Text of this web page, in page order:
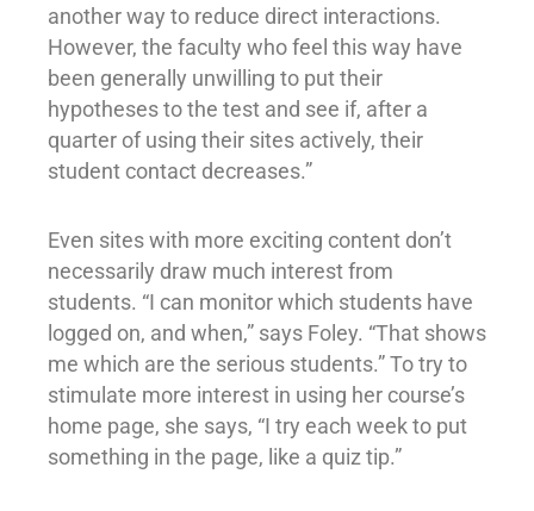
another way to reduce direct interactions.
However, the faculty who feel this way have
been generally unwilling to put their
hypotheses to the test and see if, after a
quarter of using their sites actively, their
student contact decreases.”
Even sites with more exciting content don’t
necessarily draw much interest from
students. “I can monitor which students have
logged on, and when,” says Foley. “That shows
me which are the serious students.” To try to
stimulate more interest in using her course’s
home page, she says, “I try each week to put
something in the page, like a quiz tip.”